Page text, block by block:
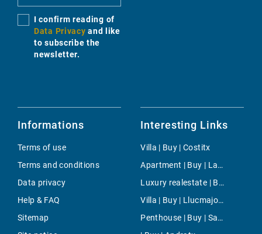
I confirm reading of
Data Privacy and like
to subscribe the
newsletter.
Informations
Terms of use
Terms and conditions
Data privacy
Help & FAQ
Sitemap
Interesting Links
Villa | Buy | Costitx
Apartment | Buy | Las Maravillas
Luxury realestate | Buy | Alcudia
Villa | Buy | Llucmajor / s'Arenal
Penthouse | Buy | San Augustin